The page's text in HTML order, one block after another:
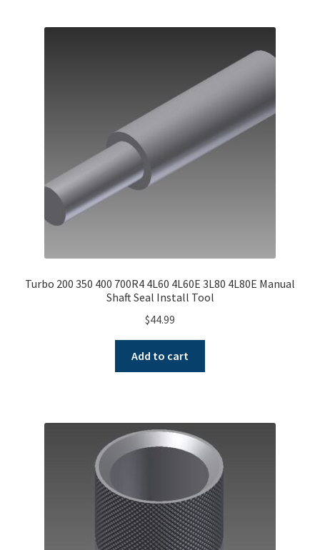
Turbo 200 350 400 700R4 4L60 4L60E 3L80 4L80E Manual
Shaft Seal Install Tool
$44.99
Add to cart